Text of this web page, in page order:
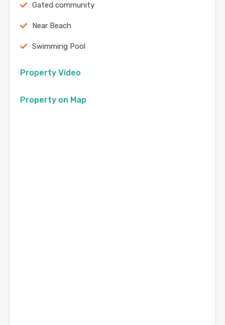
Gated community
Near Beach
Swimming Pool
Property Video
Property on Map